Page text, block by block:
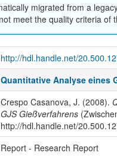
migrated from a
meet the quality criteria of
http://hdl.handle.net/
Quantitative Analyse eines
Crespo Casanova, J. (2008).
GJS Gießverfahrens
http://hdl.handle.net/
Report - Research Report